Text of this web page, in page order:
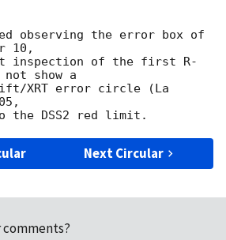
observing the error box of
10,
inspection of the first R-
not show a
XRT error circle (La
Next Circular